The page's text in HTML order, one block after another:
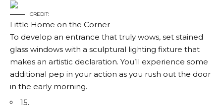
CREDIT:
Little Home on the Corner
To develop an entrance that truly wows, set stained
glass windows with a sculptural lighting fixture that
makes an artistic declaration. You’ll experience some
additional pep in your action as you rush out the door
in the early morning.
15.